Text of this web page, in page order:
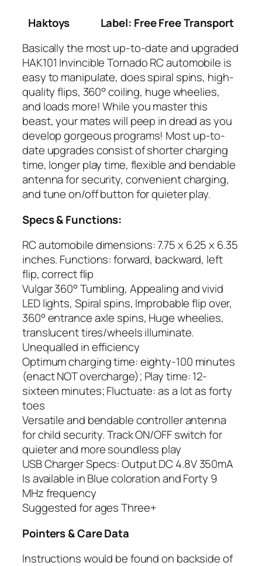
Haktoys
Label: Free Free Transport
Basically the most up-to-date and upgraded
HAK101 Invincible Tornado RC automobile is
easy to manipulate, does spiral spins, high-
quality flips, 360° coiling, huge wheelies,
and loads more! While you master this
beast, your mates will peep in dread as you
develop gorgeous programs! Most up-to-
date upgrades consist of shorter charging
time, longer play time, flexible and bendable
antenna for security, convenient charging,
and tune on/off button for quieter play.
Specs & Functions:
RC automobile dimensions: 7.75 x 6.25 x 6.35
inches. Functions: forward, backward, left
flip, correct flip
Vulgar 360° Tumbling, Appealing and vivid
LED lights, Spiral spins, Improbable flip over,
360° entrance axle spins, Huge wheelies,
translucent tires/wheels illuminate.
Unequalled in efficiency
Optimum charging time: eighty-100 minutes
(enact NOT overcharge); Play time: 12-
sixteen minutes; Fluctuate: as a lot as forty
toes
Versatile and bendable controller antenna
for child security. Track ON/OFF switch for
quieter and more soundless play
USB Charger Specs: Output DC 4.8V 350mA
Is available in Blue coloration and Forty 9
MHz frequency
Suggested for ages Three+
Pointers & Care Data
Instructions would be found on backside of